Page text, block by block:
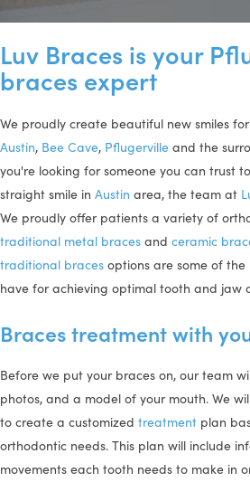
Luv Braces is your
braces expert
We proudly create beautiful new smiles
Austin, Bee Cave, Pflugerville and the
you're looking for someone you can trust
straight smile in Austin area, the team at
We proudly offer patients a variety of
traditional metal braces and ceramic
traditional braces options are some of
have for achieving optimal tooth and jaw
Braces treatment with
Before we put your braces on, our team
photos, and a model of your mouth. We
to create a customized treatment plan
orthodontic needs. This plan will include
movements each tooth needs to make in